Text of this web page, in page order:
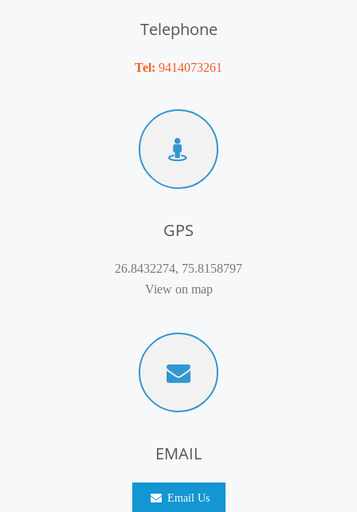
Telephone
Tel: 9414073261
GPS
26.8432274, 75.8158797
View on map
EMAIL
Email Us